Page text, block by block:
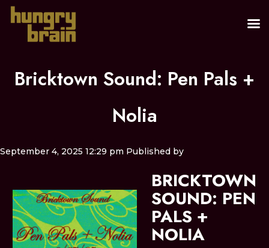
Bricktown Sound: Pen Pals +
Nolia
September 4, 2025 12:29 pm Published by
BRICKTOWN
SOUND: PEN
PALS +
NOLIA